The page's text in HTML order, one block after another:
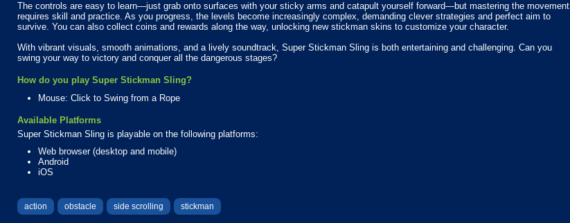
The controls are easy to learn—just grab onto surfaces with your sticky arms and catapult yourself forward—but mastering the movement
requires skill and practice. As you progress, the levels become increasingly complex, demanding clever strategies and perfect aim to
survive. You can also collect coins and rewards along the way, unlocking new stickman skins to customize your character.
With vibrant visuals, smooth animations, and a lively soundtrack, Super Stickman Sling is both entertaining and challenging. Can you
swing your way to victory and conquer all the dangerous stages?
How do you play Super Stickman Sling?
Mouse: Click to Swing from a Rope
Available Platforms
Super Stickman Sling is playable on the following platforms:
Web browser (desktop and mobile)
Android
iOS
action obstacle side scrolling stickman